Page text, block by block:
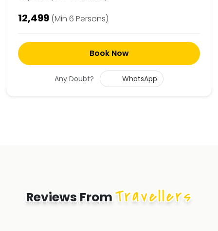
₹12,499 (Min 6 Persons)
Book Now
Any Doubt? WhatsApp
Reviews From Travellers